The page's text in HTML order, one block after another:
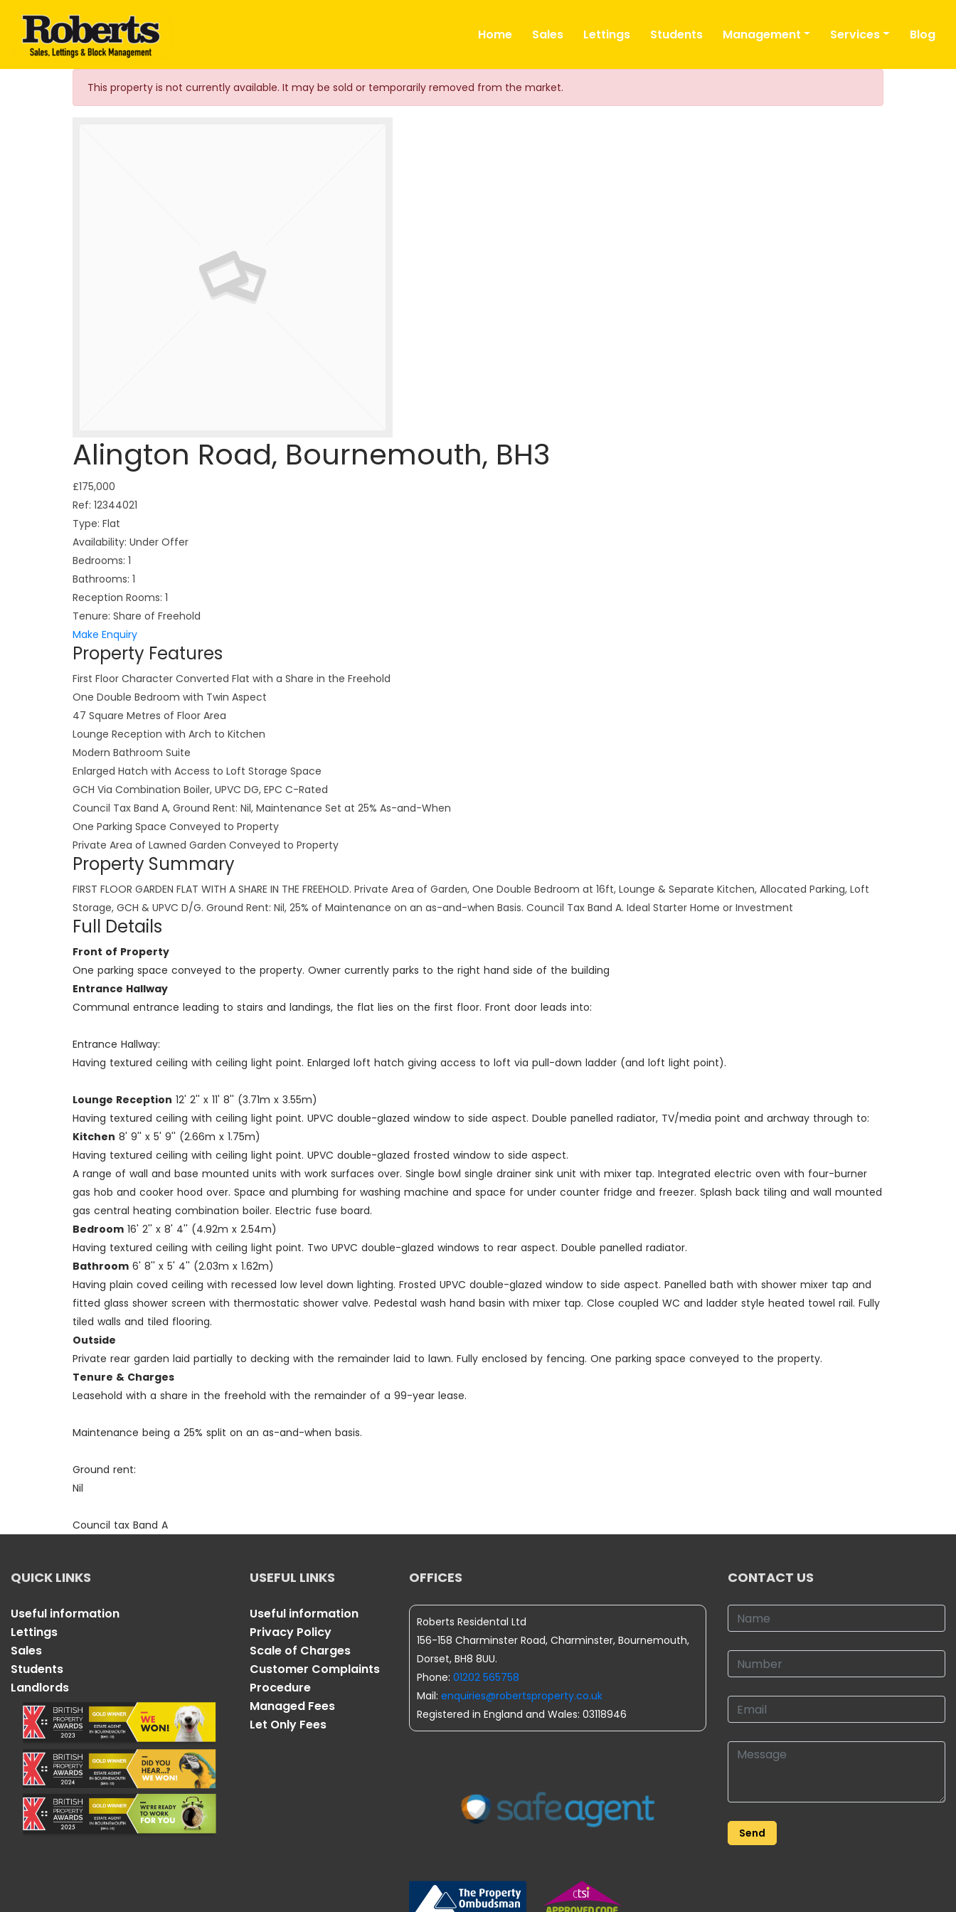
Roberts Estate Agents Home Sales Lettings Students Management Services Blog
This property is not currently available. It may be sold or temporarily removed from the market.
Alington Road, Bournemouth, BH3
£175,000
Ref: 12344021
Type: Flat
Availability: Under Offer
Bedrooms: 1
Bathrooms: 1
Reception Rooms: 1
Tenure: Share of Freehold
Make Enquiry
Property Features
First Floor Character Converted Flat with a Share in the Freehold
One Double Bedroom with Twin Aspect
47 Square Metres of Floor Area
Lounge Reception with Arch to Kitchen
Modern Bathroom Suite
Enlarged Hatch with Access to Loft Storage Space
GCH Via Combination Boiler, UPVC DG, EPC C-Rated
Council Tax Band A, Ground Rent: Nil, Maintenance Set at 25% As-and-When
One Parking Space Conveyed to Property
Private Area of Lawned Garden Conveyed to Property
Property Summary
FIRST FLOOR GARDEN FLAT WITH A SHARE IN THE FREEHOLD. Private Area of Garden, One Double Bedroom at 16ft, Lounge & Separate Kitchen, Allocated Parking, Loft
Storage, GCH & UPVC D/G. Ground Rent: Nil, 25% of Maintenance on an as-and-when Basis. Council Tax Band A. Ideal Starter Home or Investment
Full Details
Front of Property
One parking space conveyed to the property. Owner currently parks to the right hand side of the building
Entrance Hallway
Communal entrance leading to stairs and landings, the flat lies on the first floor. Front door leads into:
Entrance Hallway:
Having textured ceiling with ceiling light point. Enlarged loft hatch giving access to loft via pull-down ladder (and loft light point).
Lounge Reception 12' 2'' x 11' 8'' (3.71m x 3.55m)
Having textured ceiling with ceiling light point. UPVC double-glazed window to side aspect. Double panelled radiator, TV/media point and archway through to:
Kitchen 8' 9'' x 5' 9'' (2.66m x 1.75m)
Having textured ceiling with ceiling light point. UPVC double-glazed frosted window to side aspect.
A range of wall and base mounted units with work surfaces over. Single bowl single drainer sink unit with mixer tap. Integrated electric oven with four-burner
gas hob and cooker hood over. Space and plumbing for washing machine and space for under counter fridge and freezer. Splash back tiling and wall mounted
gas central heating combination boiler. Electric fuse board.
Bedroom 16' 2'' x 8' 4'' (4.92m x 2.54m)
Having textured ceiling with ceiling light point. Two UPVC double-glazed windows to rear aspect. Double panelled radiator.
Bathroom 6' 8'' x 5' 4'' (2.03m x 1.62m)
Having plain coved ceiling with recessed low level down lighting. Frosted UPVC double-glazed window to side aspect. Panelled bath with shower mixer tap and
fitted glass shower screen with thermostatic shower valve. Pedestal wash hand basin with mixer tap. Close coupled WC and ladder style heated towel rail. Fully
tiled walls and tiled flooring.
Outside
Private rear garden laid partially to decking with the remainder laid to lawn. Fully enclosed by fencing. One parking space conveyed to the property.
Tenure & Charges
Leasehold with a share in the freehold with the remainder of a 99-year lease.
Maintenance being a 25% split on an as-and-when basis.
Ground rent:
Nil
Council tax Band A
QUICK LINKS
Useful information
Lettings
Sales
Students
Landlords
USEFUL LINKS
Useful information
Privacy Policy
Scale of Charges
Customer Complaints
Procedure
Managed Fees
Let Only Fees
OFFICES
Roberts Residental Ltd
156-158 Charminster Road, Charminster, Bournemouth,
Dorset, BH8 8UU.
Phone: 01202 565758
Mail: enquiries@robertsproperty.co.uk
Registered in England and Wales: 03118946
CONTACT US